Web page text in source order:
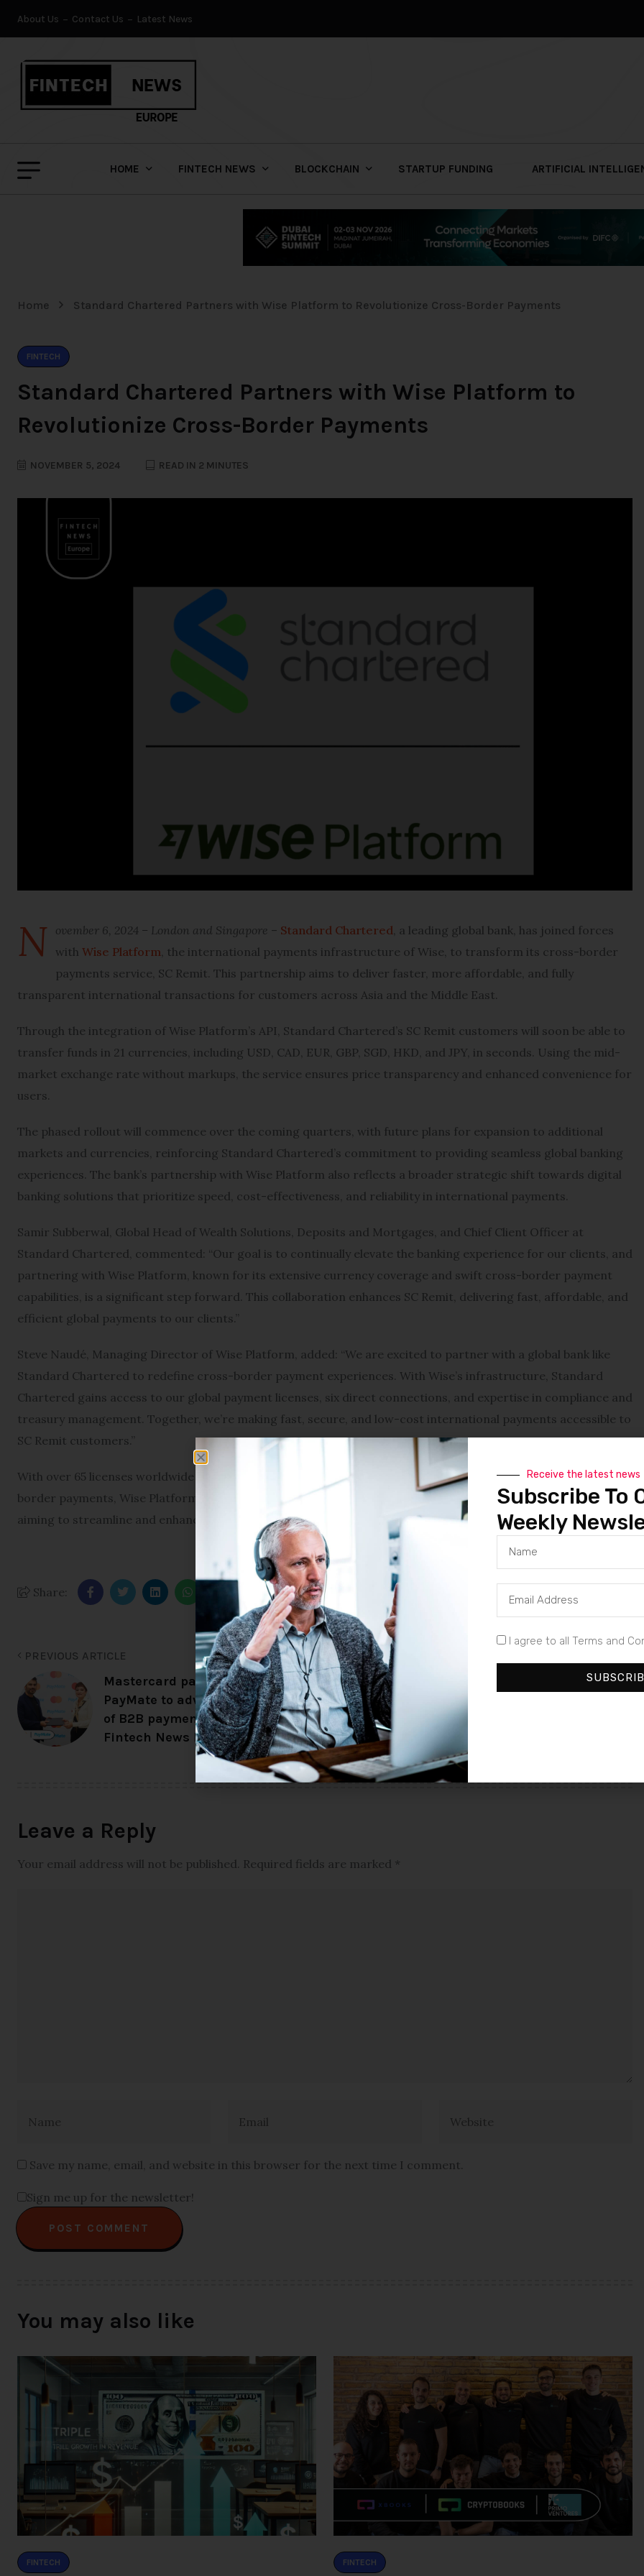
About Us Contact Us Latest News
HOME FINTECH NEWS BLOCKCHAIN STARTUP FUNDING ARTIFICIAL
Home Standard Chartered Partners with Wise Platform to Revolutionize Cross-Border Payments
FINTECH
Standard Chartered Partners with Wise Platform to
Revolutionize Cross-Border Payments
NOVEMBER 5, 2024 READ IN 2 MINUTES
N ovember 6, 2024 – London and Singapore – Standard Chartered, a leading global bank, has joined forces
with Wise Platform, the international payments infrastructure of Wise, to transform its cross-border
payments service, SC Remit. This partnership aims to deliver faster, more affordable, and fully
transparent international transactions for customers across Asia and the Middle East.
Through the integration of Wise Platform’s API, Standard Chartered’s SC Remit customers will soon be able to
transfer funds in 21 currencies, including USD, CAD, EUR, GBP, SGD, HKD, and JPY, in seconds. Using the mid-
market exchange rate without markups, the service ensures price transparency and enhanced convenience for
users.
The phased rollout will commence over the coming quarters, with future plans for expansion to additional
markets and currencies, reinforcing Standard Chartered’s commitment to providing seamless global banking
experiences. The bank’s partnership with Wise Platform also reflects a broader strategic shift towards digital
banking solutions that prioritize speed, cost-effectiveness, and reliability in international payments.
Samir Subberwal, Global Head of Wealth Solutions, Deposits and Mortgages, and Chief Client Officer at
Standard Chartered, commented: “Our goal is to continually elevate the banking experience for our clients, and
partnering with Wise Platform, known for its extensive currency coverage and swift cross-border payment
capabilities, is a significant step forward. This collaboration enhances SC Remit, delivering fast, affordable, and
efficient global payments to our clients.”
Steve Naudé, Managing Director of Wise Platform, added: “We are excited to partner with a global bank like
Standard Chartered to redefine cross-border payment experiences. With Wise’s infrastructure, Standard
Chartered gains access to our global payment licenses, six direct connections, and expertise in compliance and
treasury management. Together, we’re making fast, secure, and low-cost international payments accessible to
SC Remit customers.”
With over 65 licenses worldwide and an average transaction time of less than 20 seconds for 63% of its cross-
border payments, Wise Platform is increasingly becoming the partner of choice for financial institutions
aiming to streamline and enhance international payments.
Share:
PREVIOUS ARTICLE
Mastercard partners with
PayMate to advance digitization
of B2B payments across EEMEA –
Fintech News Europe
Printful and Printify Announce
Landmark Merger, Elevating
Print-on-Demand Services with
Enhanced Value and Reach
Leave a Reply
Your email address will not be published. Required fields are marked *
Save my name, email, and website in this browser for the next time I comment.
Sign me up for the newsletter!
You may also like
FINTECH FINTECH
Receive the latest news
Subscribe To
Weekly
I agree to all Terms and